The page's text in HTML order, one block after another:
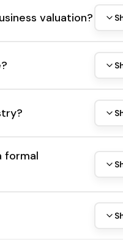
valuation?
formal